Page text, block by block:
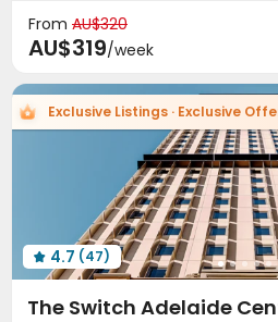
Study Room
Communal Kitchen
Table Tennis Balcony
 Outdoor Grilling Area 
From AU$320
AU$319/week
Exclusive Listings · Exclusive
 4.7 (47)
The Switch Adelaide